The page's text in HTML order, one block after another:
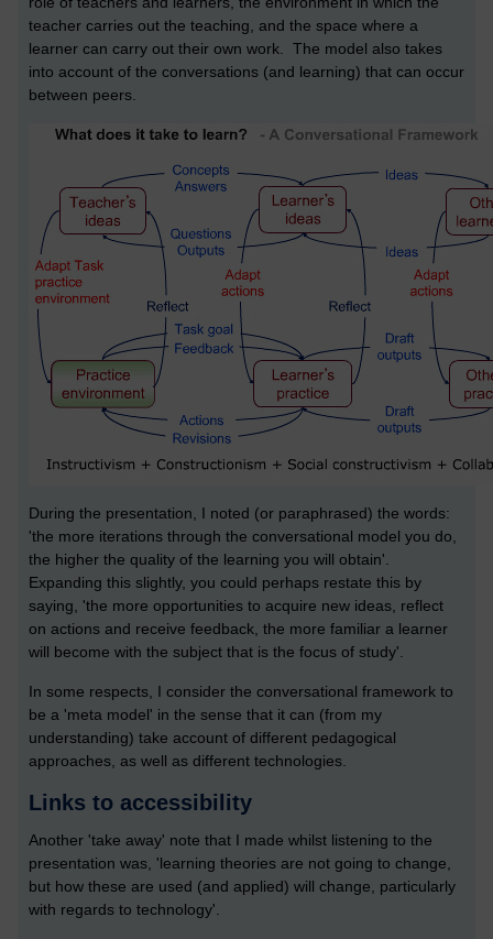
teacher carries out the teaching, and the space where a
learner can carry out their own work. The model also takes
into account of the conversations (and learning) that can occur
between peers.
During the presentation, I noted (or paraphrased) the words:
'the more iterations through the conversational model you do,
the higher the quality of the learning you will obtain'.
Expanding this slightly, you could perhaps restate this by
saying, 'the more opportunities to acquire new ideas, reflect
on actions and receive feedback, the more familiar a learner
will become with the subject that is the focus of study'.
In some respects, I consider the conversational framework to
be a 'meta model' in the sense that it can (from my
understanding) take account of different pedagogical
approaches, as well as different technologies.
Links to accessibility
Another 'take away' note that I made whilst listening to the
presentation was, 'learning theories are not going to change,
but how these are used (and applied) will change, particularly
with regards to technology'.